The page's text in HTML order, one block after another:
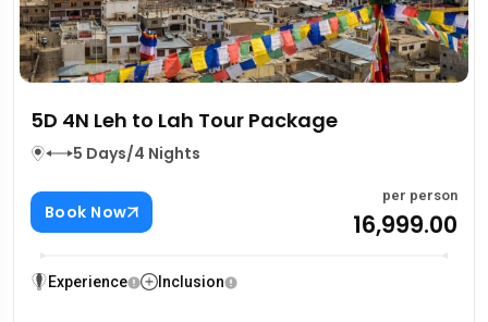
5D 4N Leh to Lah Tour Package
5 Days/4 Nights
Book Now
per person
₹16,999.00
Experience Inclusion